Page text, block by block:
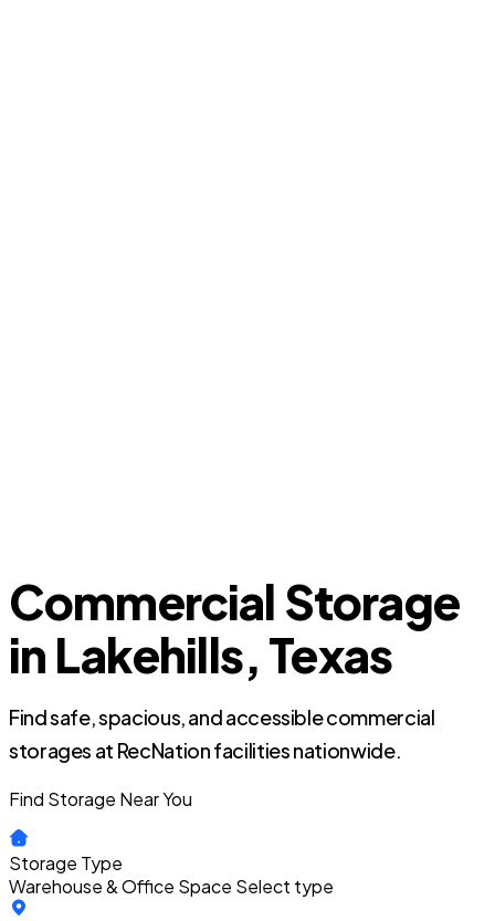
Commercial Storage
in Lakehills, Texas
Find safe, spacious, and accessible commercial
storages at RecNation facilities nationwide.
Find Storage Near You
Storage Type
Warehouse & Office Space Select type